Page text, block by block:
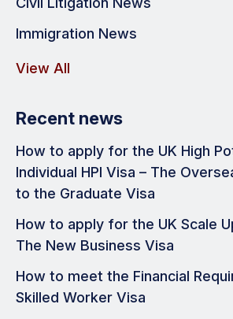
Immigration News
View All
Recent news
How to apply for the UK High
Individual HPI Visa – The
to the Graduate Visa
How to apply for the UK Scale
The New Business Visa
How to meet the Financial
Skilled Worker Visa